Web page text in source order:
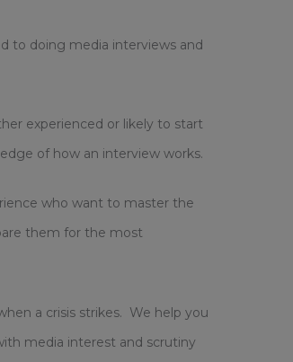
to doing media interviews and
experienced or likely to start
of how an interview works.
who want to master the
them for the most
a crisis strikes. We help you
media interest and scrutiny